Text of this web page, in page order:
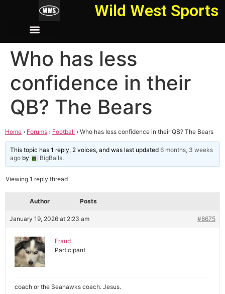
Wild West Sports
Who has less
confidence in their
QB? The Bears
Home › Forums › Football › Who has less confidence in their QB? The Bears
This topic has 1 reply, 2 voices, and was last updated6 months, 3 weeks
ago by BigBalls.
Viewing 1 reply thread
Author Posts
January 19, 2026 at 2:23 am #8675
Fraud
Participant
coach or the Seahawks coach. Jesus.